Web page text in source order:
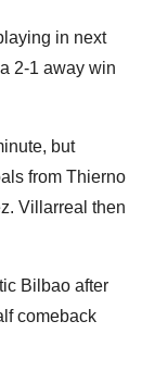
in next
2-1 away win
but
from Thierno
Villarreal then
Bilbao after
comeback